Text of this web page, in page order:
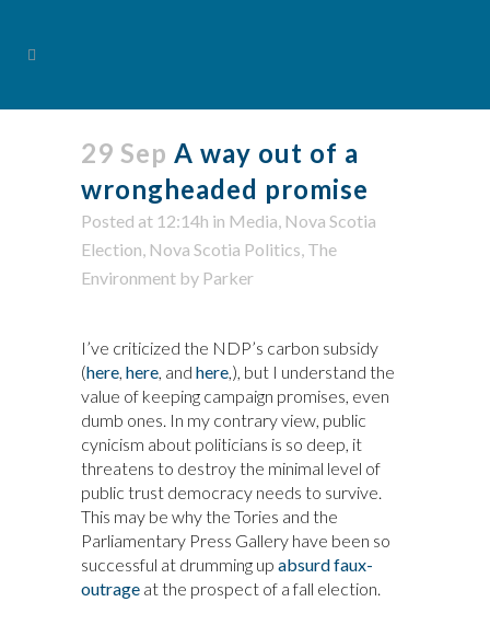
29 Sep A way out of a
wrongheaded promise
Posted at 12:14h in Media, Nova Scotia
Election, Nova Scotia Politics, The
Environment by Parker
I’ve criticized the NDP’s carbon subsidy
(here, here, and here,), but I understand the
value of keeping campaign promises, even
dumb ones. In my contrary view, public
cynicism about politicians is so deep, it
threatens to destroy the minimal level of
public trust democracy needs to survive.
This may be why the Tories and the
Parliamentary Press Gallery have been so
successful at drumming up absurd faux-
outrage at the prospect of a fall election.